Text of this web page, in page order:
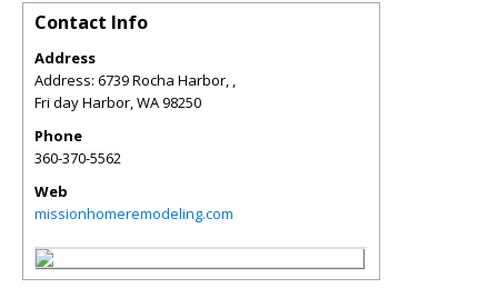
Contact Info
Address
Address: 6739 Rocha Harbor, ,
Fri day Harbor,WA98250
Phone
360-370-5562
Web
missionhomeremodeling.com